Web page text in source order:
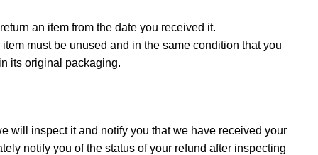
an item from the date you received it.
must be unused and in the same condition that you
its original packaging.
will inspect it and notify you that we have received your
notify you of the status of your refund after inspecting